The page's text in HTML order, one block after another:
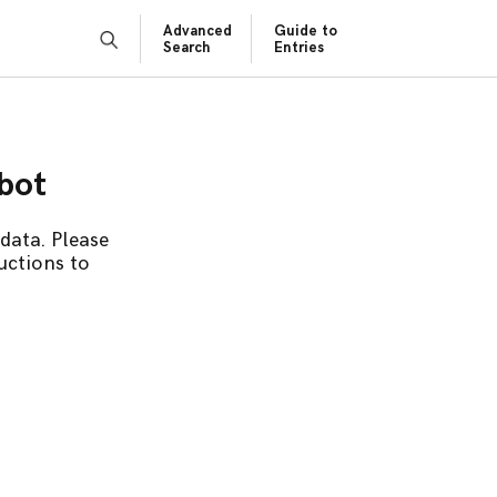
Guide to
Entries
Advanced
Search
Please
to